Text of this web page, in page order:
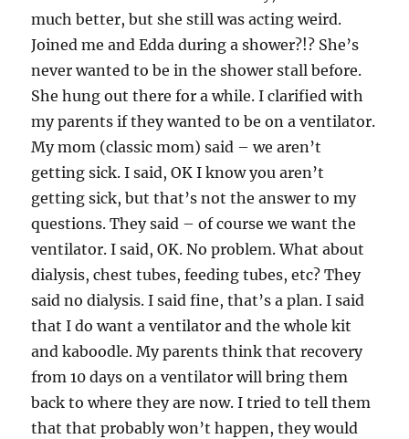
much better, but she still was acting weird.
Joined me and Edda during a shower?!? She’s
never wanted to be in the shower stall before.
She hung out there for a while. I clarified with
my parents if they wanted to be on a ventilator.
My mom (classic mom) said – we aren’t
getting sick. I said, OK I know you aren’t
getting sick, but that’s not the answer to my
questions. They said – of course we want the
ventilator. I said, OK. No problem. What about
dialysis, chest tubes, feeding tubes, etc? They
said no dialysis. I said fine, that’s a plan. I said
that I do want a ventilator and the whole kit
and kaboodle. My parents think that recovery
from 10 days on a ventilator will bring them
back to where they are now. I tried to tell them
that that probably won’t happen, they would